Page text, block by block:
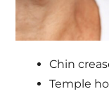
Chin
Temple